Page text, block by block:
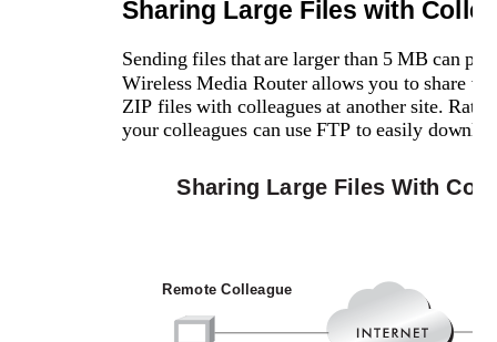
Sharing Large Files with
Sending files that are larger than 5 MB can
Wireless Media Router allows you to share
ZIP files with colleagues at another site.
your colleagues can use FTP to easily
Sharing Large Files With
Remote Colleague